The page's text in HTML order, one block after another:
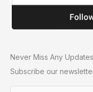
Never Miss Any
Subscribe our